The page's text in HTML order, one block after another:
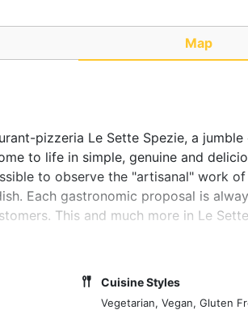
Map
pizzeria Le Sette Spezie, a
to life in simple, genuine and
to observe the "artisanal" work
Each gastronomic proposal is
This and much more in Le
Cuisine Styles
Vegetarian, Vegan, Gluten